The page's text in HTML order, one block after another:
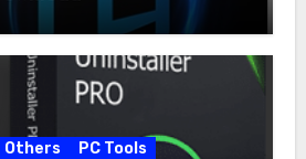
Others
PC Tools